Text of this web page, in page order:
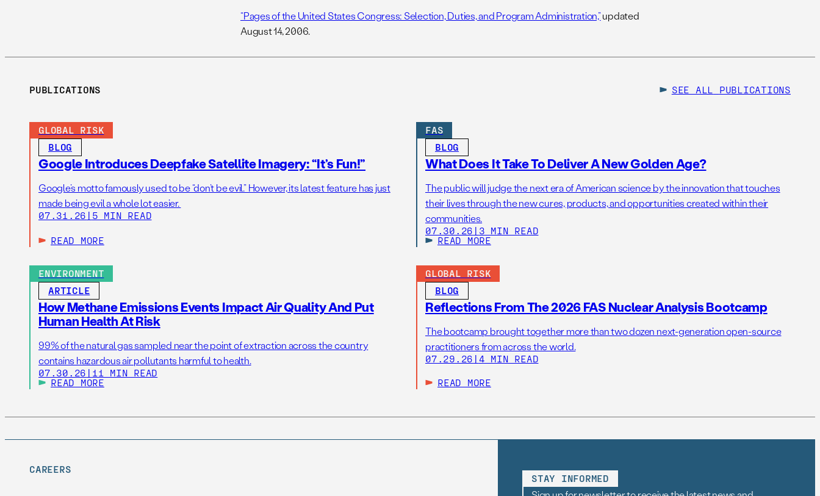
“Pages of the United States Congress: Selection, Duties, and Program Administration,”updated
August 14, 2006.
PUBLICATIONS SEE ALL PUBLICATIONS
GLOBAL RISK
BLOG
Google Introduces Deepfake Satellite Imagery: “It’s Fun!”
Google’s motto famously used to be “don’t be evil.” However, its latest feature has just
made being evil a whole lot easier.
07.31.26 | 5 MIN READ
READ MORE
FAS
BLOG
What Does It Take To Deliver A New Golden Age?
The public will judge the next era of American science by the innovation that touches
their lives through the new cures, products, and opportunities created within their
communities.
07.30.26 | 3 MIN READ
READ MORE
ENVIRONMENT
ARTICLE
How Methane Emissions Events Impact Air Quality And Put
Human Health At Risk
99% of the natural gas sampled near the point of extraction across the country
contains hazardous air pollutants harmful to health.
07.30.26 | 11 MIN READ
READ MORE
GLOBAL RISK
BLOG
Reflections From The 2026 FAS Nuclear Analysis Bootcamp
The bootcamp brought together more than two dozen next-generation open-source
practitioners from across the world.
07.29.26 | 4 MIN READ
READ MORE
CAREERS
STAY INFORMED